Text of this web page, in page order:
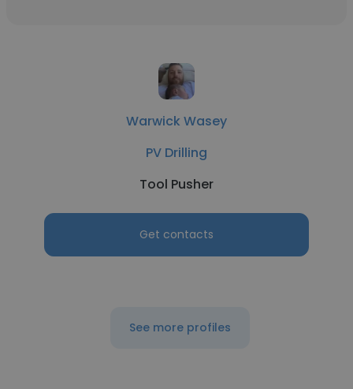
Warwick Wasey
PV Drilling
Tool Pusher
Get contacts
See more profiles